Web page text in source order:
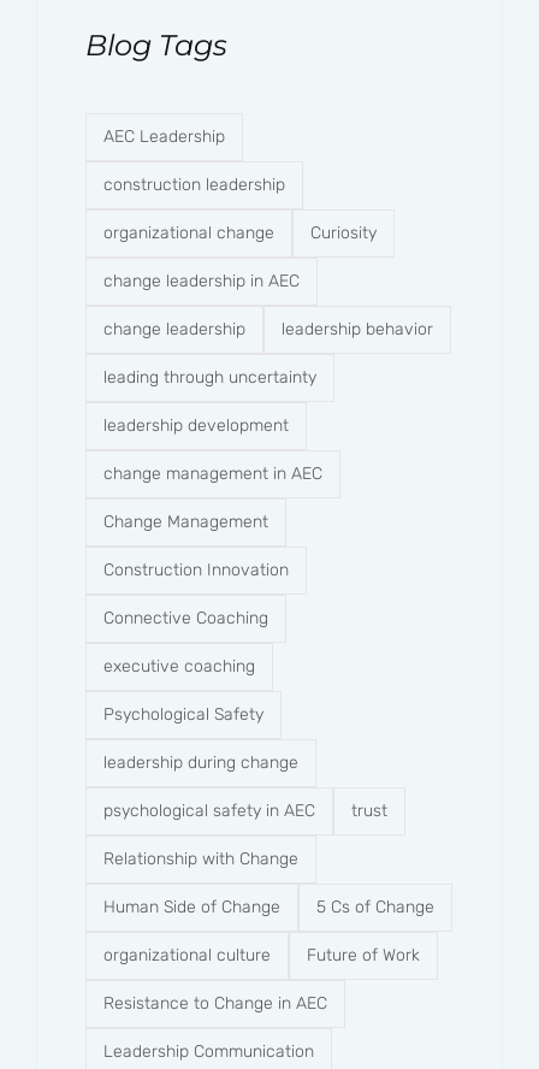
Blog Tags
AEC Leadership
construction leadership
organizational change Curiosity
change leadership in AEC
change leadership leadership behavior
leading through uncertainty
leadership development
change management in AEC
Change Management
Construction Innovation
Connective Coaching
executive coaching
Psychological Safety
leadership during change
psychological safety in AEC trust
Relationship with Change
Human Side of Change 5 Cs of Change
organizational culture Future of Work
Resistance to Change in AEC
Leadership Communication